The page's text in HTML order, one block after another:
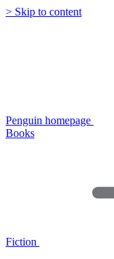
> Skip to content
Penguin homepage
Books
Fiction